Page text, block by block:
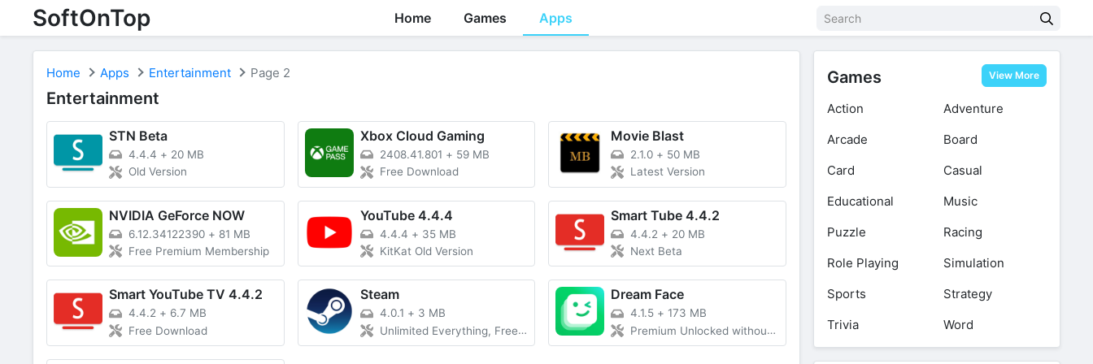
SoftOnTop Home Games Apps
Home Apps Entertainment Page 2
Entertainment
STN Beta
4.4.4 + 20 MB
Old Version
Xbox Cloud Gaming
2408.41.801 + 59 MB
Free Download
Movie Blast
2.1.0 + 50 MB
Latest Version
NVIDIA GeForce NOW
6.12.34122390 + 81 MB
Free Premium Membership
YouTube 4.4.4
4.4.4 + 35 MB
KitKat Old Version
Smart Tube 4.4.2
4.4.2 + 20 MB
Next Beta
Smart YouTube TV 4.4.2
4.4.2 + 6.7 MB
Free Download
Steam
4.0.1 + 3 MB
Unlimited Everything, Free Purchase
Dream Face
4.1.5 +173 MB
Premium Unlocked without Watermark
Games View More
Action
Adventure
Arcade
Board
Card
Casual
Educational
Music
Puzzle
Racing
Role Playing
Simulation
Sports
Strategy
Trivia
Word